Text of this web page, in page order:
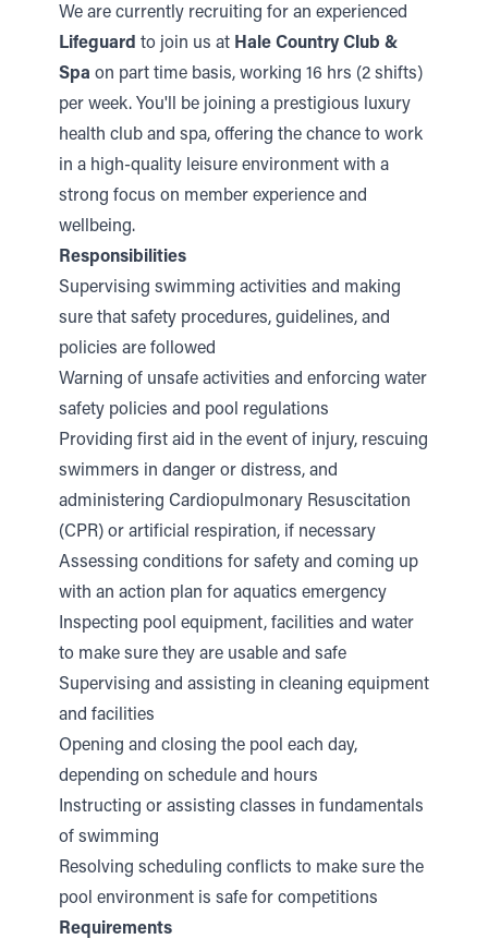
We are currently recruiting for an experienced
Lifeguard to join us at Hale Country Club &
Spa on part time basis, working 16 hrs (2 shifts)
per week. You'll be joining a prestigious luxury
health club and spa, offering the chance to work
in a high-quality leisure environment with a
strong focus on member experience and
wellbeing.
Responsibilities
Supervising swimming activities and making
sure that safety procedures, guidelines, and
policies are followed
Warning of unsafe activities and enforcing water
safety policies and pool regulations
Providing first aid in the event of injury, rescuing
swimmers in danger or distress, and
administering Cardiopulmonary Resuscitation
(CPR) or artificial respiration, if necessary
Assessing conditions for safety and coming up
with an action plan for aquatics emergency
Inspecting pool equipment, facilities and water
to make sure they are usable and safe
Supervising and assisting in cleaning equipment
and facilities
Opening and closing the pool each day,
depending on schedule and hours
Instructing or assisting classes in fundamentals
of swimming
Resolving scheduling conflicts to make sure the
pool environment is safe for competitions
Requirements